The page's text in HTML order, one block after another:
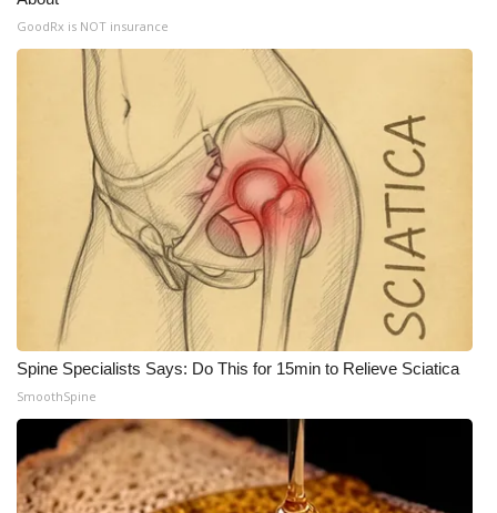
What’s On
Ion Plus
ABOUT US
FCC Applications
About WCBI-TV
Contact Us
Employment
WCBI FCC Reports
Intern With Us
GoodRx is NOT insurance
Spine Specialists Says: Do This for 15min to Relieve Sciatica
SmoothSpine